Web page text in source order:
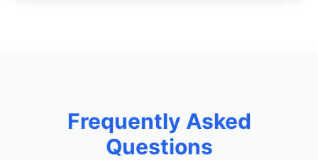
Frequently Asked
Questions